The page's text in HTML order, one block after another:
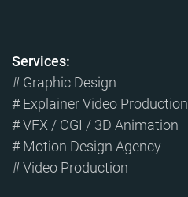
Services:
# Graphic Design
# Explainer Video Production
# VFX / CGI / 3D Animation
# Motion Design Agency
# Video Production